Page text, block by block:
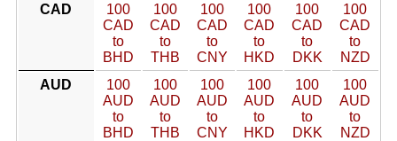
CAD
100
CAD
to
BHD
100
CAD
to
THB
100
CAD
to
CNY
100
CAD
to
HKD
100
CAD
to
DKK
100
CAD
to
NZD
AUD
100
AUD
to
BHD
100
AUD
to
THB
100
AUD
to
CNY
100
AUD
to
HKD
100
AUD
to
DKK
100
AUD
to
NZD